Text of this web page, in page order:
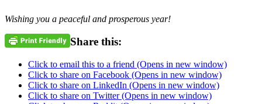
Wishing you a peaceful and prosperous year!
Share this:
Click to email this to a friend (Opens in new window)
Click to share on Facebook (Opens in new window)
Click to share on LinkedIn (Opens in new window)
Click to share on Twitter (Opens in new window)